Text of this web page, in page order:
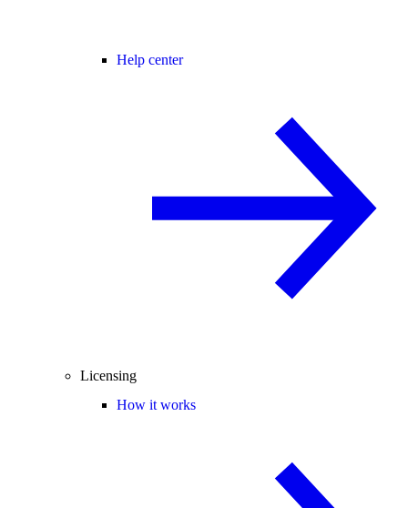
Help center
Licensing
How it works